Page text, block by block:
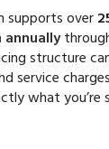
supports over
annually
structure
service
what you’re